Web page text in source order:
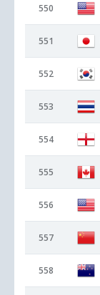
550
551
552
553
554
555
556
557
558